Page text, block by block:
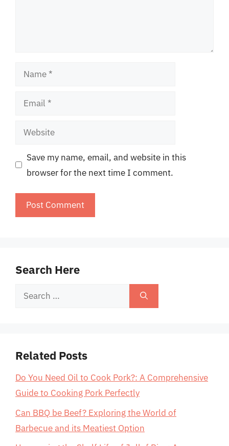
Name
Email
Website
Save my name, email, and website in this
browser for the next time I comment.
Search Here
Search
Related Posts
Do You Need Oil to Cook Pork?: A Comprehensive
Guide to Cooking Pork Perfectly
Can BBQ be Beef? Exploring the World of
Barbecue and its Meatiest Option